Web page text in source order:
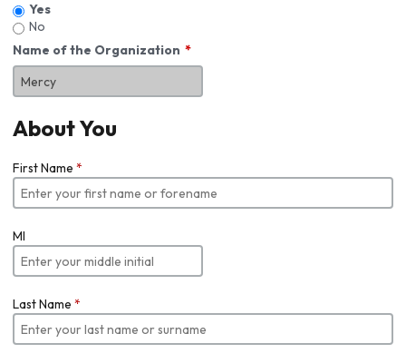
Yes
No
Name of the Organization
About You
First Name *
MI
Last Name *